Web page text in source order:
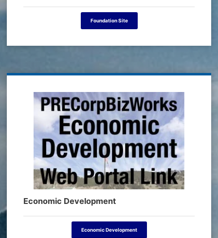
Foundation Site
Economic Development
Economic Development